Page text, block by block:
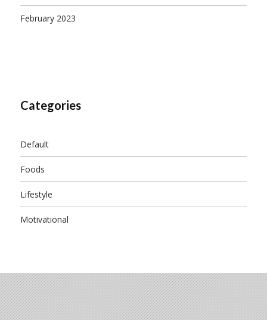
February 2023
Categories
Default
Foods
Lifestyle
Motivational